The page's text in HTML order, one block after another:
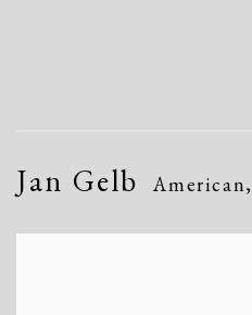
Jan Gelb American,